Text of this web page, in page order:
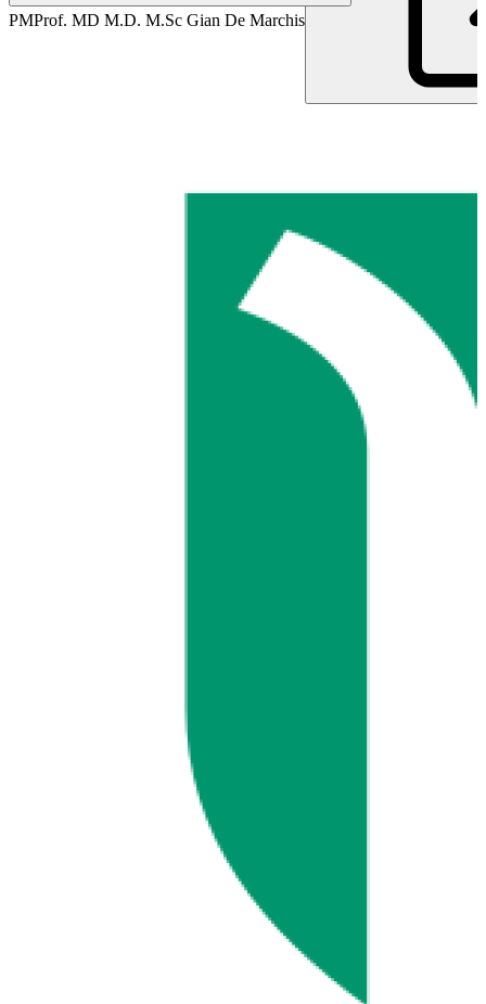
PMProf. MD M.D. M.Sc Gian De Marchis